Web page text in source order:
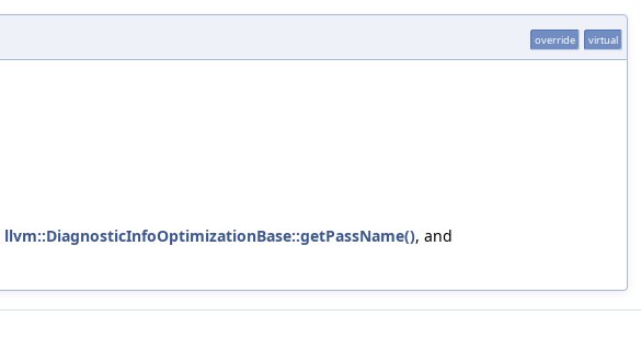
override virtual
llvm::DiagnosticInfoOptimizationBase::getPassName(), and